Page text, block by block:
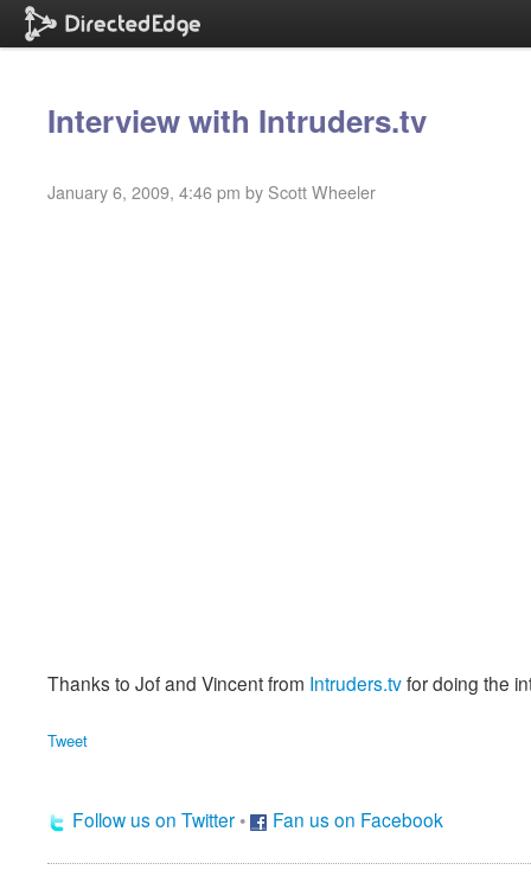
Interview with Intruders.tv
January 6, 2009, 4:46 pm by Scott Wheeler
Thanks to Jof and Vincent from Intruders.tvfor doing the
Tweet
Follow us on Twitter • Fan us on Facebook